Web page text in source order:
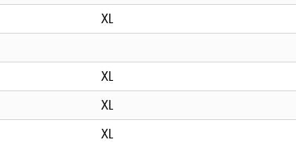
XL
XL
XL
XL